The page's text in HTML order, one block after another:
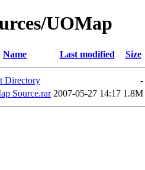
UOMap
Name Last modified Size
Directory
-
Source.rar 2007-05-27 14:17 1.8M